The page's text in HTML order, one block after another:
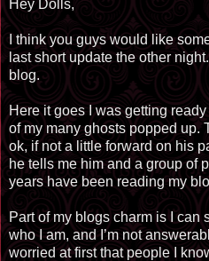
Hey Dolls,
I think you guys would like
last short update the other
blog.
Here it goes I was getting
of my many ghosts popped up.
ok, if not a little forward on his
he tells me him and a group of
years have been reading my
Part of my blogs charm is I can
who I am, and I’m not
worried at first that people I